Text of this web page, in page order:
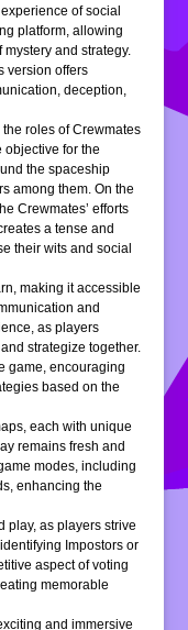
of social
platform, allowing
and strategy.
version offers
deception,
the roles of Crewmates
objective for the
the spaceship
among them. On the
Crewmates’ efforts
a tense and
their wits and social
making it accessible
and
as players
strategize together.
game, encouraging
based on the
each with unique
remains fresh and
modes, including
enhancing the
play, as players strive
Impostors or
aspect of voting
memorable
and immersive